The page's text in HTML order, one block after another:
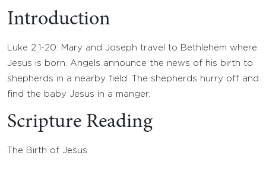
Introduction
Luke 2:1-20: Mary and Joseph travel to Bethlehem where
Jesus is born. Angels announce the news of his birth to
shepherds in a nearby field. The shepherds hurry off and
find the baby Jesus in a manger.
Scripture Reading
The Birth of Jesus